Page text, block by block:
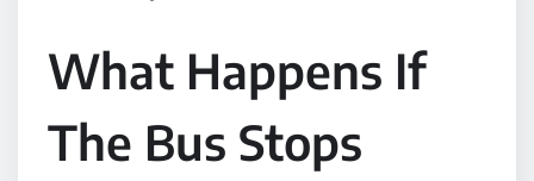
What Happens If
The Bus Stops